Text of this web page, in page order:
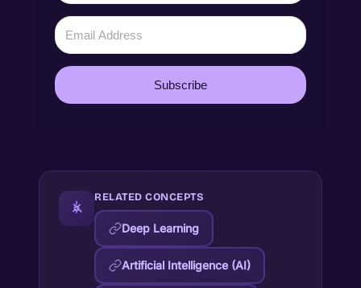
Subscribe
RELATED CONCEPTS
Deep Learning
Artificial Intelligence (AI)